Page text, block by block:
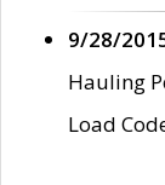
9/28/
Hauling
Load